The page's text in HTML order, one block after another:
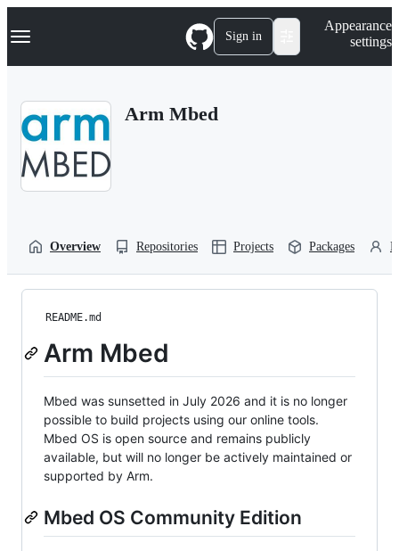
k
p
Navigation Menu Sign in
Appearance
settings
Arm Mbed
Overview Repositories Projects Packages
README.md
Arm Mbed
Mbed was sunsetted in July 2026 and it is no longer
possible to build projects using our online tools.
Mbed OS is open source and remains publicly
available, but will no longer be actively maintained or
supported by Arm.
Mbed OS Community Edition